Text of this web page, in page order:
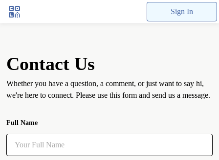
Sign In
Contact Us
Whether you have a question, a comment, or just want to say hi,
we're here to connect. Please use this form and send us a message.
Full Name